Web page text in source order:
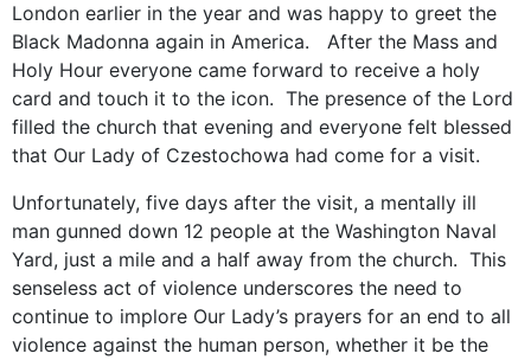
London earlier in the year and was happy to greet the
Black Madonna again in America. After the Mass and
Holy Hour everyone came forward to receive a holy
card and touch it to the icon. The presence of the Lord
filled the church that evening and everyone felt blessed
that Our Lady of Czestochowa had come for a visit.
Unfortunately, five days after the visit, a mentally ill
man gunned down 12 people at the Washington Naval
Yard, just a mile and a half away from the church. This
senseless act of violence underscores the need to
continue to implore Our Lady’s prayers for an end to all
violence against the human person, whether it be the